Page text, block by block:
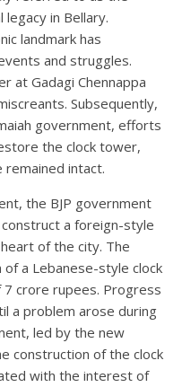
legacy in Bellary.
landmark has
and struggles.
at Gadagi Chennappa
Subsequently,
government, efforts
the clock tower,
remained intact.
the BJP government
a foreign-style
of the city. The
a Lebanese-style clock
crore rupees. Progress
a problem arose during
led by the new
construction of the clock
with the interest of